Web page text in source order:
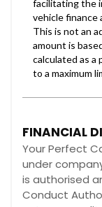
FINANCIAL
Your Perfect
under
is authorised
Conduct